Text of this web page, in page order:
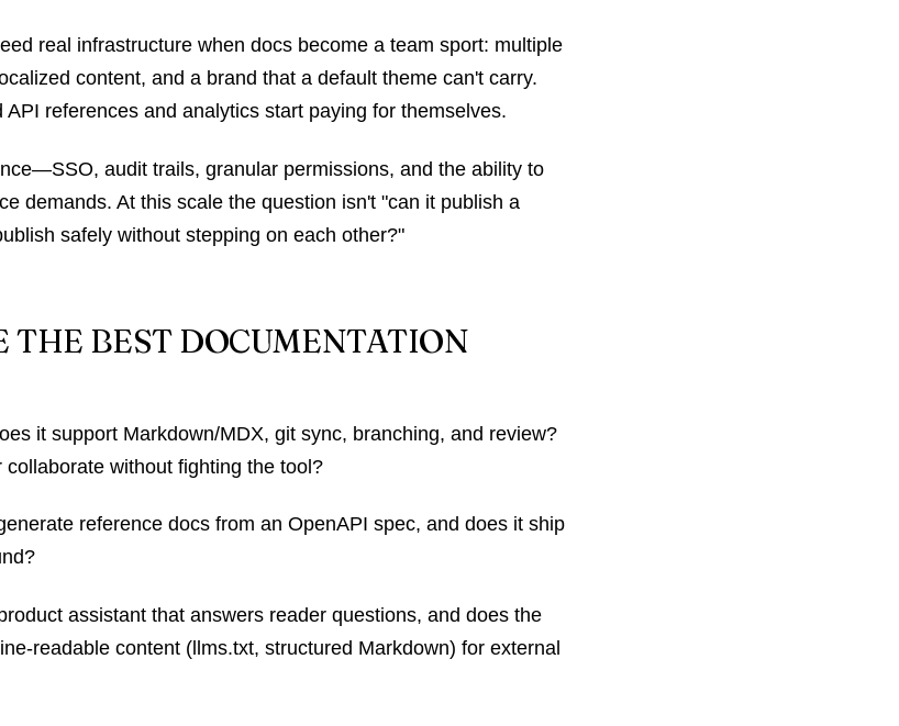
real infrastructure when docs become a team sport: multiple
content, and a brand that a default theme can't carry.
references and analytics start paying for themselves.
audit trails, granular permissions, and the ability to
demands. At this scale the question isn't "can it publish a
safely without stepping on each other?"
THE BEST DOCUMENTATION
it support Markdown/MDX, git sync, branching, and review?
without fighting the tool?
reference docs from an OpenAPI spec, and does it ship
assistant that answers reader questions, and does the
readable content (llms.txt, structured Markdown) for external